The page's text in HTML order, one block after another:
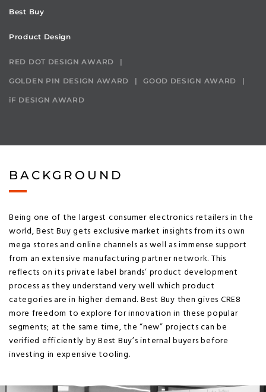
Best Buy
Product Design
RED DOT DESIGN AWARD
GOLDEN PIN DESIGN AWARD GOOD DESIGN AWARD
iF DESIGN AWARD
BACKGROUND
Being one of the largest consumer electronics retailers in the
world, Best Buy gets exclusive market insights from its own
mega stores and online channels as well as immense support
from an extensive manufacturing partner network. This
reflects on its private label brands’ product development
process as they understand very well which product
categories are in higher demand. Best Buy then gives CRE8
more freedom to explore for innovation in these popular
segments; at the same time, the “new” projects can be
verified efficiently by Best Buy’s internal buyers before
investing in expensive tooling.